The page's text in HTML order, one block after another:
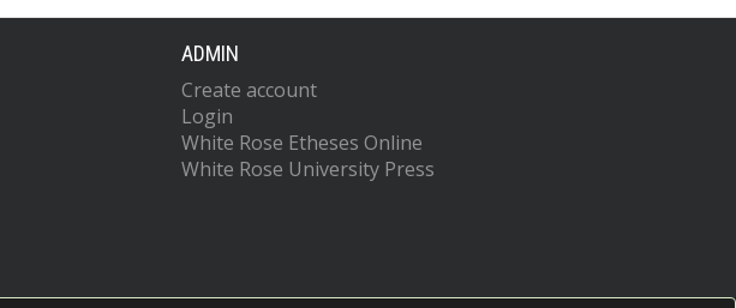
ADMIN
Create account
Login
White Rose Etheses Online
White Rose University Press